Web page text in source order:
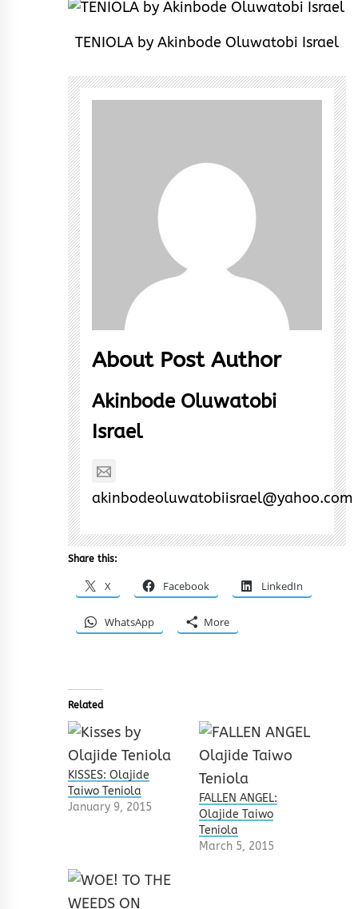
TENIOLA by Akinbode Oluwatobi Israel
About Post Author
Akinbode Oluwatobi
Israel
akinbodeoluwatobiisrael@yahoo.com
Share this:
X Facebook LinkedIn
WhatsApp More
Related
KISSES: Olajide
Taiwo Teniola
January 9, 2015
FALLEN ANGEL:
Olajide Taiwo
Teniola
March 5, 2015